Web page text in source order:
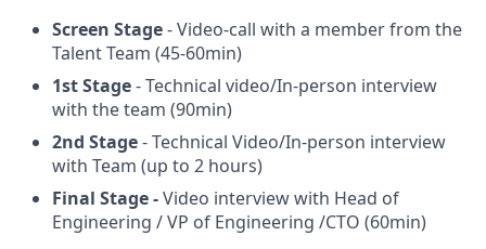
Screen Stage- Video-call with a member from the
Talent Team (45-60min)
1st Stage- Technical video/In-person interview
with the team (90min)
2nd Stage- Technical Video/In-person interview
with Team (up to 2 hours)
Final Stage -Video interview with Head of
Engineering / VP of Engineering /CTO (60min)